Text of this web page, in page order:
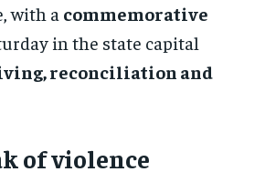
with a commemorative
in the state capital
reconciliation and
of violence